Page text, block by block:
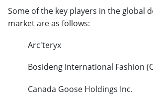
Some of the key players in the global
market are as follows:
Arc'teryx
Bosideng International Fashion
Canada Goose Holdings Inc.